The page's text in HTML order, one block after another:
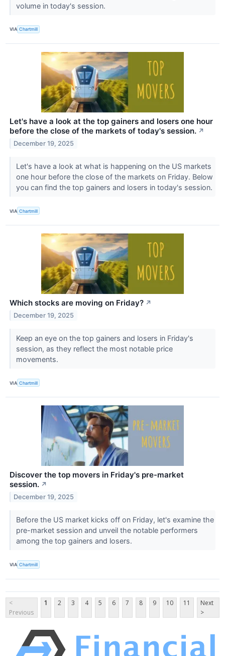
volume in today's session.
VIA Chartmill
Let's have a look at the top gainers and losers one hour
before the close of the markets of today's session. ↗
December 19, 2025
Let's have a look at what is happening on the US markets
one hour before the close of the markets on Friday. Below
you can find the top gainers and losers in today's session.
VIA Chartmill
Which stocks are moving on Friday? ↗
December 19, 2025
Keep an eye on the top gainers and losers in Friday's
session, as they reflect the most notable price
movements.
VIA Chartmill
Discover the top movers in Friday's pre-market
session. ↗
December 19, 2025
Before the US market kicks off on Friday, let's examine the
pre-market session and unveil the notable performers
among the top gainers and losers.
VIA Chartmill
<
Previous
1 2 3 4 5 6 7 8 9 10 11
Next
>